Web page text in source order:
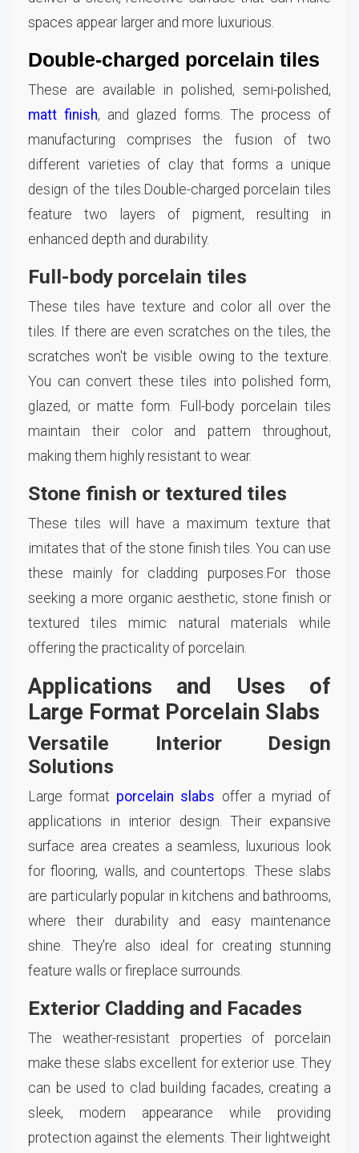
spaces appear larger and more luxurious.
Double-charged porcelain tiles
These are available in polished, semi-polished,
matt finish, and glazed forms. The process of
manufacturing comprises the fusion of two
different varieties of clay that forms a unique
design of the tiles.Double-charged porcelain tiles
feature two layers of pigment, resulting in
enhanced depth and durability.
Full-body porcelain tiles
These tiles have texture and color all over the
tiles. If there are even scratches on the tiles, the
scratches won't be visible owing to the texture.
You can convert these tiles into polished form,
glazed, or matte form. Full-body porcelain tiles
maintain their color and pattern throughout,
making them highly resistant to wear.
Stone finish or textured tiles
These tiles will have a maximum texture that
imitates that of the stone finish tiles. You can use
these mainly for cladding purposes.For those
seeking a more organic aesthetic, stone finish or
textured tiles mimic natural materials while
offering the practicality of porcelain.
Applications and Uses of
Large Format Porcelain Slabs
Versatile Interior Design
Solutions
Large format porcelain slabs offer a myriad of
applications in interior design. Their expansive
surface area creates a seamless, luxurious look
for flooring, walls, and countertops. These slabs
are particularly popular in kitchens and bathrooms,
where their durability and easy maintenance
shine. They're also ideal for creating stunning
feature walls or fireplace surrounds.
Exterior Cladding and Facades
The weather-resistant properties of porcelain
make these slabs excellent for exterior use. They
can be used to clad building facades, creating a
sleek, modern appearance while providing
protection against the elements. Their lightweight